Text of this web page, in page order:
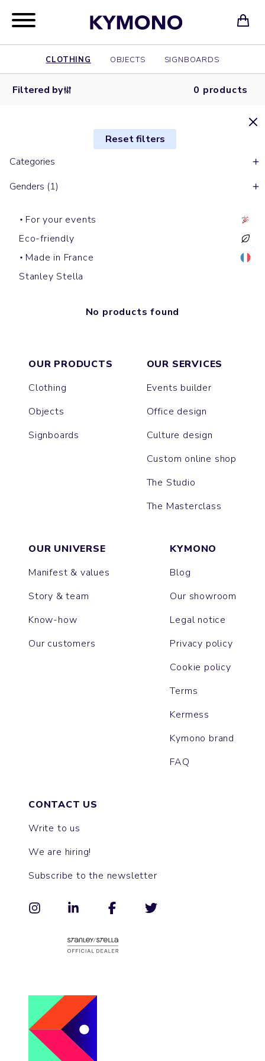
CLOTHING OBJECTS SIGNBOARDS
Filtered by 0 products
Reset filters
Categories
Genders (1)
For your events
Eco-friendly
Made in France
Stanley Stella
No products found
OUR PRODUCTS
Clothing
Objects
Signboards
OUR SERVICES
Events builder
Office design
Culture design
Custom online shop
The Studio
The Masterclass
OUR UNIVERSE
Manifest & values
Story & team
Know-how
Our customers
KYMONO
Blog
Our showroom
Legal notice
Privacy policy
Cookie policy
Terms
Kermess
Kymono brand
FAQ
CONTACT US
Write to us
We are hiring!
Subscribe to the newsletter